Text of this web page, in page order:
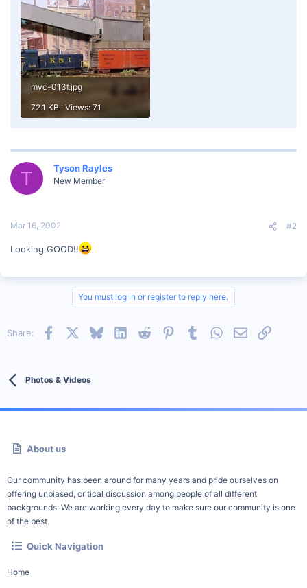
mvc-013f.jpg
72.1 KB · Views: 71
T Tyson Rayles
New Member
Mar 16, 2002 #2
Looking GOOD!!
You must log in or register to reply here.
Share: Facebook BlueskyLinkedInReddit PinterestTumblrWhatsApp
EmailLink
Photos & Videos
About us
Our community has been around for many years and pride ourselves on
offering unbiased, critical discussion among people of all different
backgrounds. We are working every day to make sure our community is one
of the best.
Quick Navigation
Home